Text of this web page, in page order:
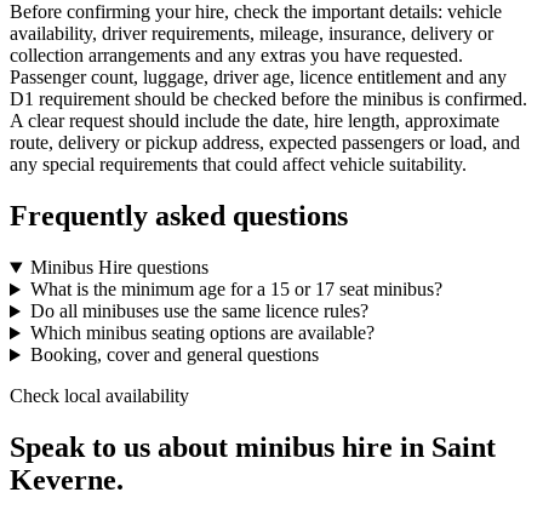
Before confirming your hire, check the important details: vehicle
availability, driver requirements, mileage, insurance, delivery or
collection arrangements and any extras you have requested.
Passenger count, luggage, driver age, licence entitlement and any
D1 requirement should be checked before the minibus is confirmed.
A clear request should include the date, hire length, approximate
route, delivery or pickup address, expected passengers or load, and
any special requirements that could affect vehicle suitability.
Frequently asked questions
Minibus Hire questions
What is the minimum age for a 15 or 17 seat minibus?
Do all minibuses use the same licence rules?
Which minibus seating options are available?
Booking, cover and general questions
Check local availability
Speak to us about minibus hire in Saint
Keverne.